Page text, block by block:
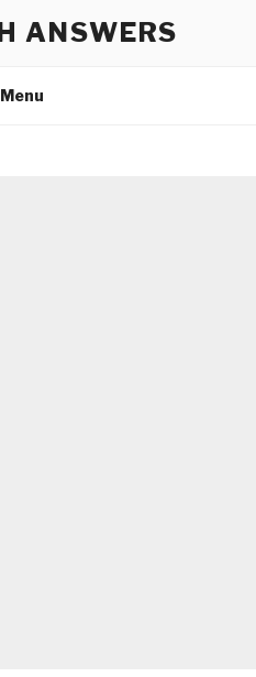
ANSWERS
Menu